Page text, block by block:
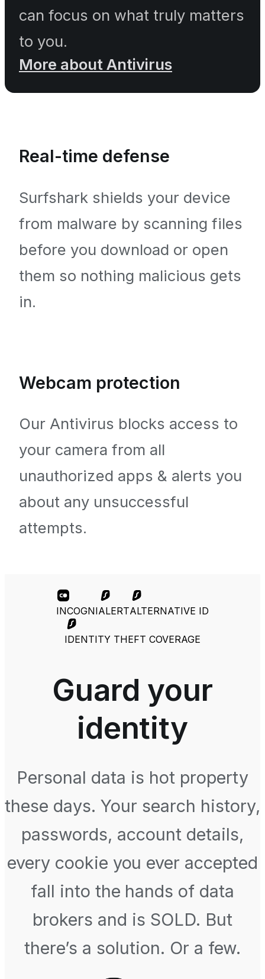
can focus on what truly matters
to you.
More about Antivirus
Real-time defense
Surfshark shields your device
from malware by scanning files
before you download or open
them so nothing malicious gets
in.
Webcam protection
Our Antivirus blocks access to
your camera from all
unauthorized apps & alerts you
about any unsuccessful
attempts.
INCOGNIALERTALTERNATIVE ID
IDENTITY THEFT COVERAGE
Guard your
identity
Personal data is hot property
these days. Your search history,
passwords, account details,
every cookie you ever accepted
fall into the hands of data
brokers and is SOLD. But
there’s a solution. Or a few.